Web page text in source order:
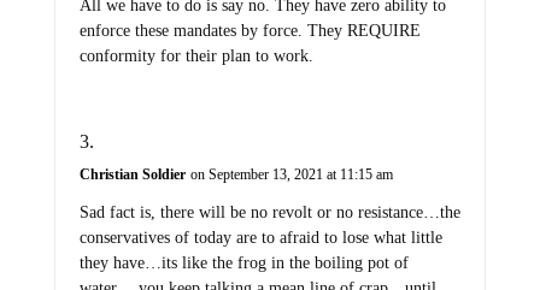
All we have to do is say no. They have zero ability to
enforce these mandates by force. They REQUIRE
conformity for their plan to work.
Christian Soldier on September 13, 2021 at 11:15 am
Sad fact is, there will be no revolt or no resistance…the
conservatives of today are to afraid to lose what little
they have…its like the frog in the boiling pot of